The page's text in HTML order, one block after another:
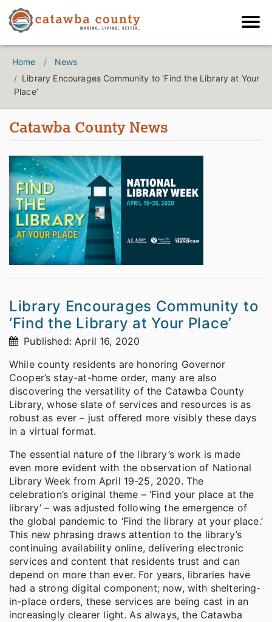
Home
News
Library Encourages Community to ‘Find the Library at Your
Place’
Catawba County News
Library Encourages Community to
‘Find the Library at Your Place’
Published: April 16, 2020
While county residents are honoring Governor
Cooper’s stay-at-home order, many are also
discovering the versatility of the Catawba County
Library, whose slate of services and resources is as
robust as ever – just offered more visibly these days
in a virtual format.
The essential nature of the library’s work is made
even more evident with the observation of National
Library Week from April 19-25, 2020. The
celebration’s original theme – ‘Find your place at the
library’ – was adjusted following the emergence of
the global pandemic to ‘Find the library at your place.’
This new phrasing draws attention to the library’s
continuing availability online, delivering electronic
services and content that residents trust and can
depend on more than ever. For years, libraries have
had a strong digital component; now, with sheltering-
in-place orders, these services are being cast in an
increasingly clearer light. As always, the Catawba